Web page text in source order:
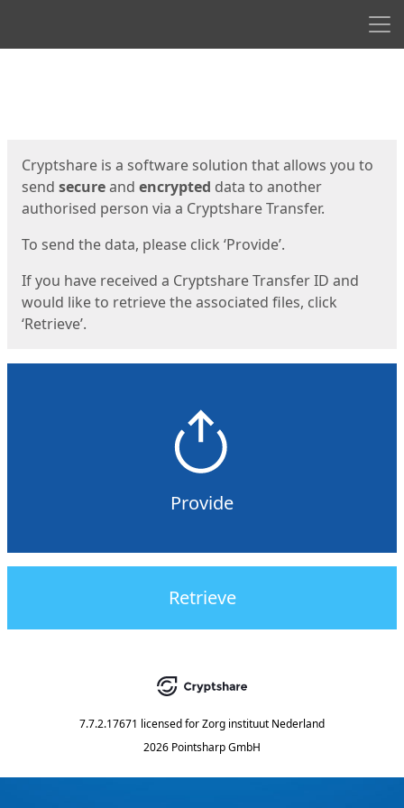
Cryptshare is a software solution that allows you to
send secureand encrypted data to another
authorised person via a Cryptshare Transfer.
To send the data, please click ‘Provide’.
If you have received a Cryptshare Transfer ID and
would like to retrieve the associated files, click
‘Retrieve’.
Provide
Retrieve
7.7.2.17671 licensed forZorg instituut Nederland
2026 Pointsharp GmbH